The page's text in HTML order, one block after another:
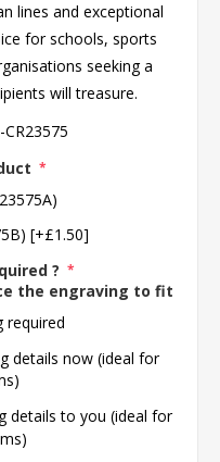
lines and exceptional
for schools, sports
seeking a
will treasure.
CR23575
*
[+£1.50]
? *
the engraving to fit the
required
details now (ideal for
details to you (ideal for